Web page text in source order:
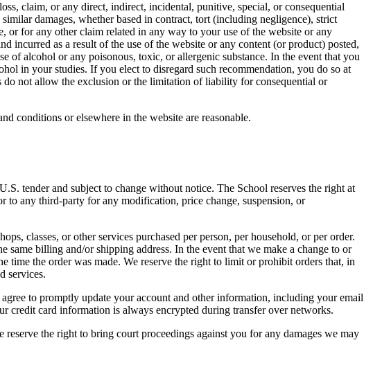
claim, or any direct, indirect, incidental, punitive, special, or consequential
damages, whether based in contract, tort (including negligence), strict
or for any other claim related in any way to your use of the website or any
incurred as a result of the use of the website or any content (or product) posted,
of alcohol or any poisonous, toxic, or allergenic substance. In the event that you
in your studies. If you elect to disregard such recommendation, you do so at
not allow the exclusion or the limitation of liability for consequential or
conditions or elsewhere in the website are reasonable.
tender and subject to change without notice. The School reserves the right at
any third-party for any modification, price change, suspension, or
classes, or other services purchased per person, per household, or per order.
same billing and/or shipping address. In the event that we make a change to or
the order was made. We reserve the right to limit or prohibit orders that, in
services.
to promptly update your account and other information, including your email
credit card information is always encrypted during transfer over networks.
the right to bring court proceedings against you for any damages we may